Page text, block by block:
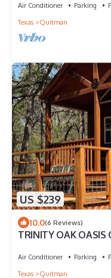
Air Conditioner Parking
Texas
Quitman
US $239
10.0(6 Reviews)
TRINITY OAK
Air Conditioner Parking
Texas
Quitman